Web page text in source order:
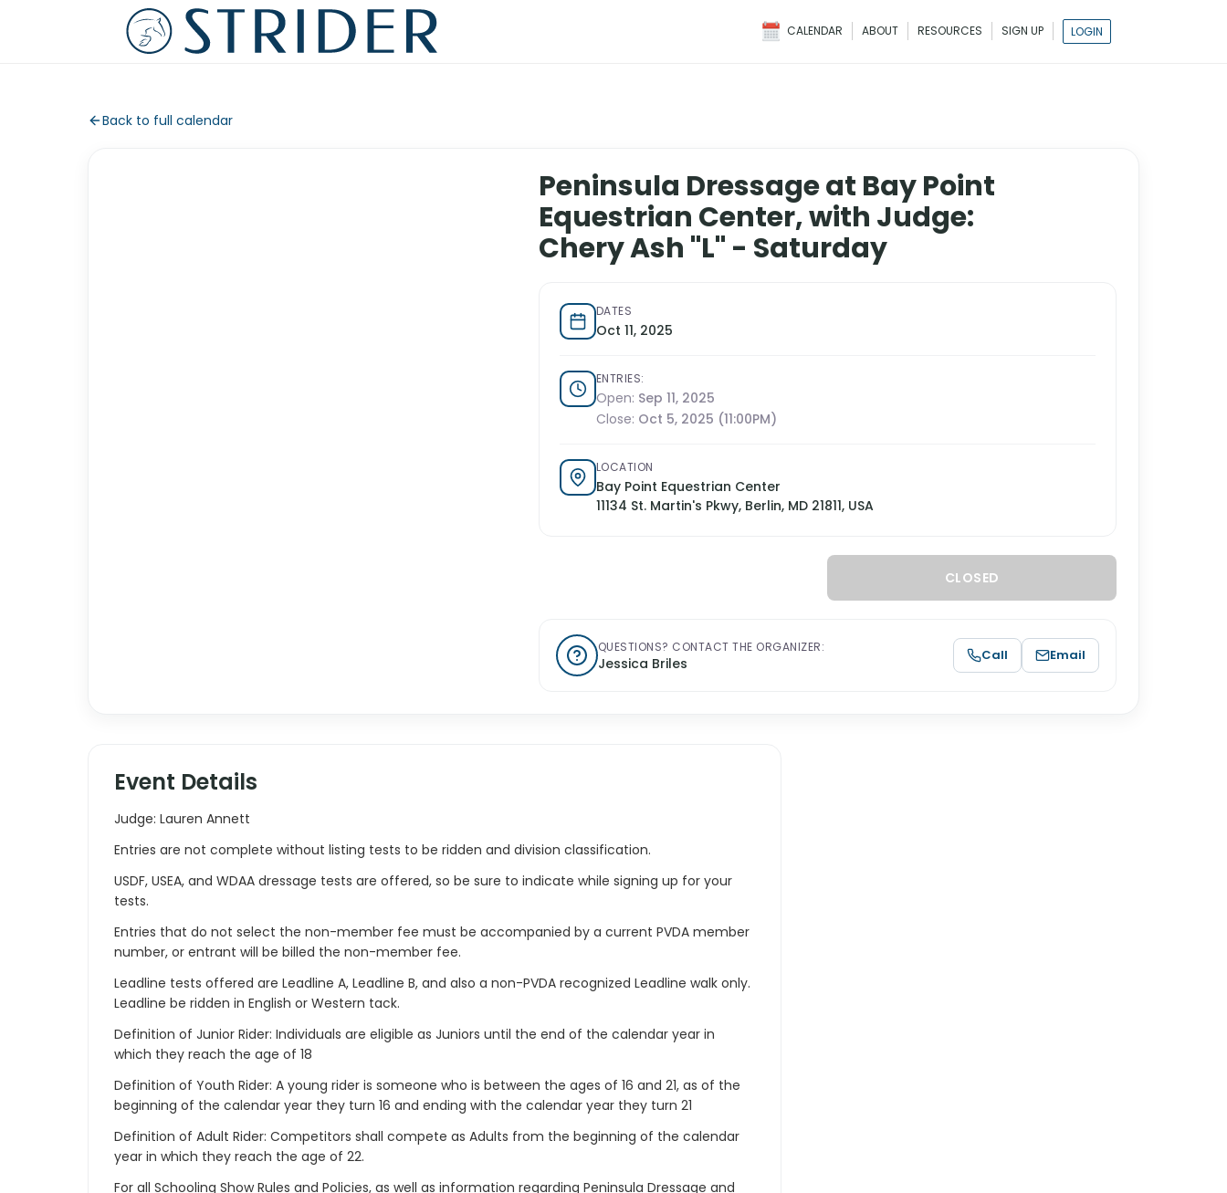
CALENDAR ABOUT RESOURCES SIGN UP LOGIN
Back to full calendar
Peninsula Dressage at Bay Point
Equestrian Center, with Judge:
Chery Ash "L" - Saturday
DATES
Oct 11, 2025
ENTRIES:
Open: Sep 11, 2025
Close: Oct 5, 2025 (11:00PM)
LOCATION
Bay Point Equestrian Center
11134 St. Martin's Pkwy, Berlin, MD 21811, USA
CLOSED
QUESTIONS? CONTACT THE ORGANIZER:
Jessica Briles Call Email
Event Details
Judge: Lauren Annett
Entries are not complete without listing tests to be ridden and division classification.
USDF, USEA, and WDAA dressage tests are offered, so be sure to indicate while signing up for your
tests.
Entries that do not select the non-member fee must be accompanied by a current PVDA member
number, or entrant will be billed the non-member fee.
Leadline tests offered are Leadline A, Leadline B, and also a non-PVDA recognized Leadline walk only.
Leadline be ridden in English or Western tack.
Definition of Junior Rider: Individuals are eligible as Juniors until the end of the calendar year in
which they reach the age of 18
Definition of Youth Rider: A young rider is someone who is between the ages of 16 and 21, as of the
beginning of the calendar year they turn 16 and ending with the calendar year they turn 21
Definition of Adult Rider: Competitors shall compete as Adults from the beginning of the calendar
year in which they reach the age of 22.
For all Schooling Show Rules and Policies, as well as information regarding Peninsula Dressage and